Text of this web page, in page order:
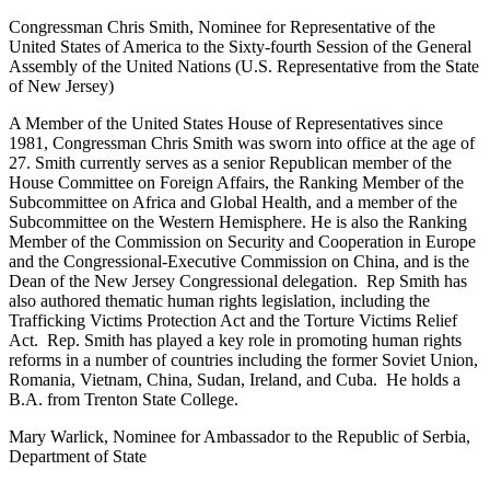
Congressman Chris Smith, Nominee for Representative of the
United States of America to the Sixty-fourth Session of the General
Assembly of the United Nations (U.S. Representative from the State
of New Jersey)
A Member of the United States House of Representatives since
1981, Congressman Chris Smith was sworn into office at the age of
27. Smith currently serves as a senior Republican member of the
House Committee on Foreign Affairs, the Ranking Member of the
Subcommittee on Africa and Global Health, and a member of the
Subcommittee on the Western Hemisphere. He is also the Ranking
Member of the Commission on Security and Cooperation in Europe
and the Congressional-Executive Commission on China, and is the
Dean of the New Jersey Congressional delegation. Rep Smith has
also authored thematic human rights legislation, including the
Trafficking Victims Protection Act and the Torture Victims Relief
Act. Rep. Smith has played a key role in promoting human rights
reforms in a number of countries including the former Soviet Union,
Romania, Vietnam, China, Sudan, Ireland, and Cuba. He holds a
B.A. from Trenton State College.
Mary Warlick, Nominee for Ambassador to the Republic of Serbia,
Department of State